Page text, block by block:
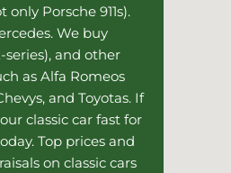
Porsche 911s).
. We buy
series), and other
as Alfa Romeos
and Toyotas. If
classic car fast for
Top prices and
on classic cars